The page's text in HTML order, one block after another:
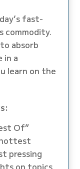
fast-
commodity.
absorb
in a
learn on the
Of”
pressing